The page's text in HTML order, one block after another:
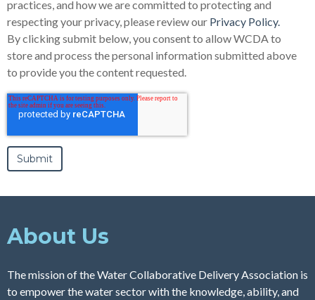
practices, and how we are committed to protecting and
respecting your privacy, please review our Privacy Policy.
By clicking submit below, you consent to allow WCDA to
store and process the personal information submitted above
to provide you the content requested.
About Us
The mission of the Water Collaborative Delivery Association is
to empower the water sector with the knowledge, ability, and